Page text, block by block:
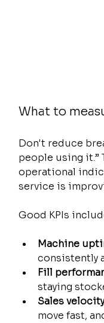
What to
Don't reduce
people using it.”
operational
service is
Good KPIs
Machine
consistently
Fill
staying
Sales
move fast,